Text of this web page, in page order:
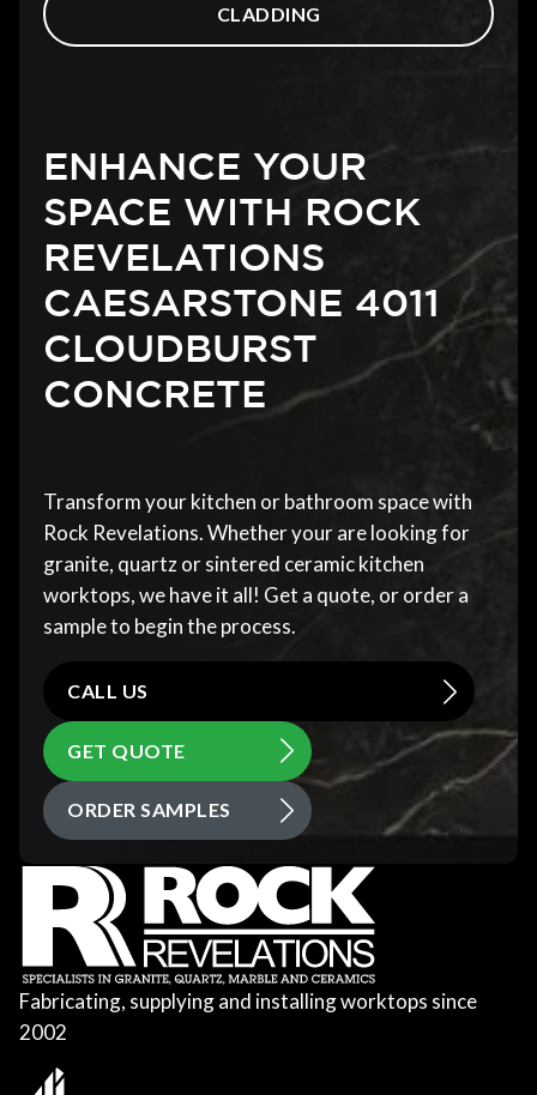
CLADDING
ENHANCE YOUR
SPACE WITH ROCK
REVELATIONS
CAESARSTONE 4011
CLOUDBURST
CONCRETE
Transform your kitchen or bathroom space with
Rock Revelations. Whether your are looking for
granite, quartz or sintered ceramic kitchen
worktops, we have it all! Get a quote, or order a
sample to begin the process.
CALL US
GET QUOTE
ORDER SAMPLES
Fabricating, supplying and installing worktops since
2002